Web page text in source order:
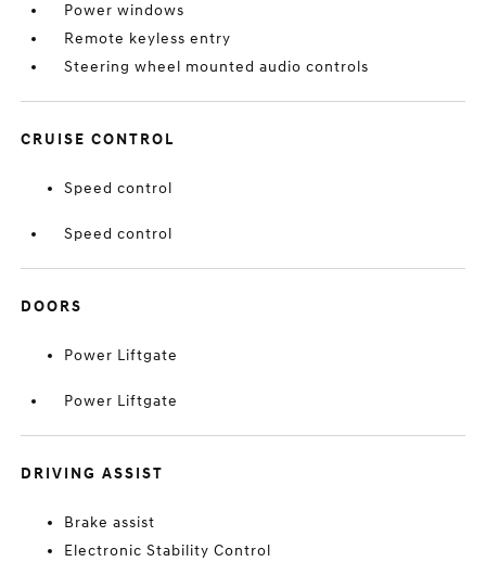
Power windows
Remote keyless entry
Steering wheel mounted audio controls
CRUISE CONTROL
Speed control
Speed control
DOORS
Power Liftgate
Power Liftgate
DRIVING ASSIST
Brake assist
Electronic Stability Control